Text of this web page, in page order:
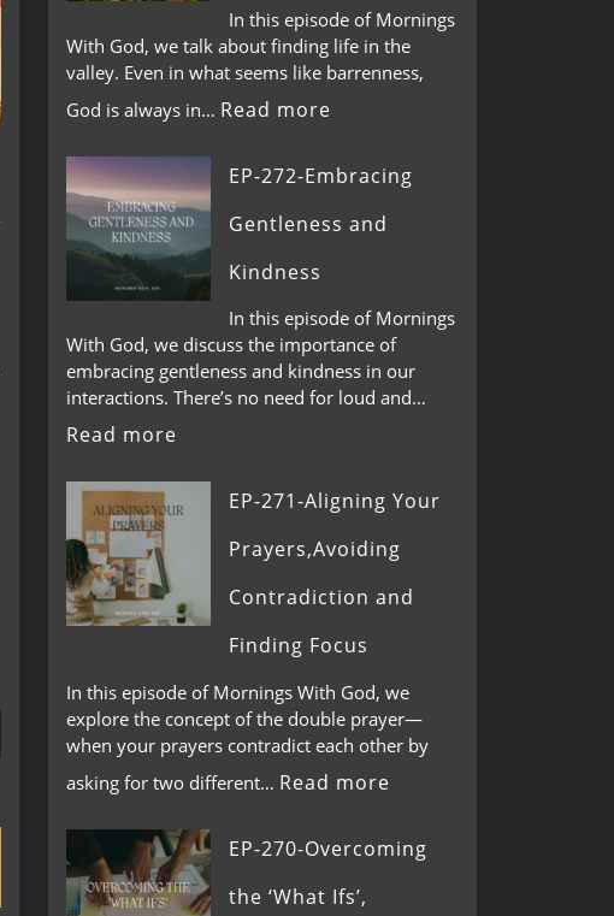
In this episode of Mornings
With God, we talk about finding life in the
valley. Even in what seems like barrenness,
God is always in… Read more
EP-272-Embracing
Gentleness and
Kindness
In this episode of Mornings
With God, we discuss the importance of
embracing gentleness and kindness in our
interactions. There’s no need for loud and…
Read more
EP-271-Aligning Your
Prayers,Avoiding
Contradiction and
Finding Focus
In this episode of Mornings With God, we
explore the concept of the double prayer—
when your prayers contradict each other by
asking for two different… Read more
EP-270-Overcoming
the ‘What Ifs’,